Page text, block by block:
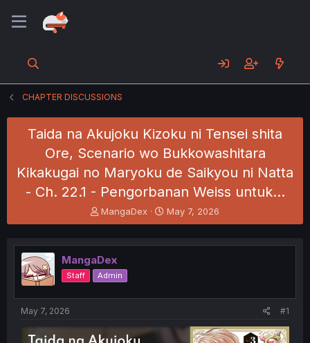
CHAPTER DISCUSSIONS
Taida na Akujoku Kizoku ni Tensei shita
Ore, Scenario wo Bukkowashitara
Kikakugai no Maryoku de Saikyou ni Natta
- Ch. 22.1 - Pengorbanan Weiss untuk…
T
h
e
a
d
s
t
t
MangaDex
S
t
r
t
May 7, 2026
MangaDex
Staff Admin
May 7, 2026 #1